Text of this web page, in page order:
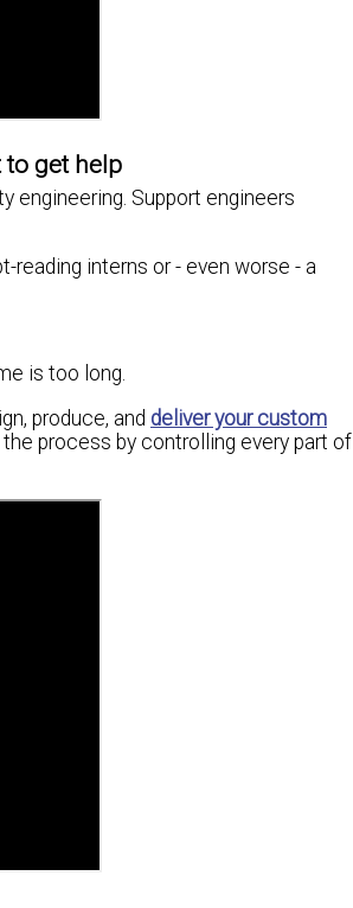
to get help
engineering. Support engineers
reading interns or - even worse - a
is too long.
produce, and deliver your custom
process by controlling every part of